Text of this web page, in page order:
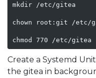
mkdir /etc/gitea
chown root:git /etc/
chmod 770 /etc/gitea
Create a Systemd
the gitea in